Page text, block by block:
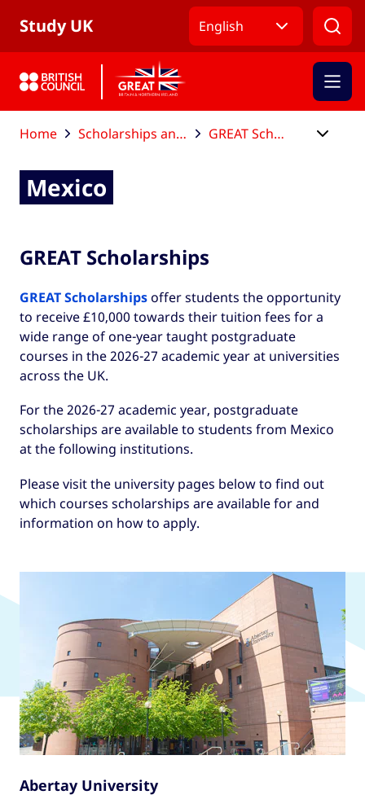
Study UK English
Home Scholarships and funding GREAT Scholarships
Mexico
GREAT Scholarships
GREAT Scholarships offer students the opportunity
to receive £10,000 towards their tuition fees for a
wide range of one-year taught postgraduate
courses in the 2026-27 academic year at universities
across the UK.
For the 2026-27 academic year, postgraduate
scholarships are available to students from Mexico
at the following institutions.
Please visit the university pages below to find out
which courses scholarships are available for and
information on how to apply.
UK universities offering GREAT
Scholarships
Abertay University